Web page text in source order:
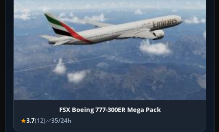
FSX Boeing 777-300ER Mega Pack
3.7(12) 35/24h